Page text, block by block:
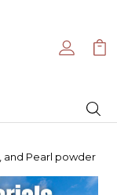
and Pearl powder